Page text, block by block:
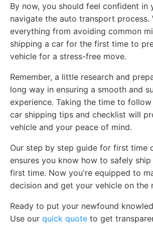
By now, you should feel confident in
navigate the auto transport process.
everything from avoiding common
shipping a car for the first time to
vehicle for a stress-free move.
Remember, a little research and
long way in ensuring a smooth and
experience. Taking the time to
car shipping tips and checklist will
vehicle and your peace of mind.
Our step by step guide for first time
ensures you know how to safely
first time. Now you're equipped to
decision and get your vehicle on the
Ready to put your newfound
Use our quick quote to get